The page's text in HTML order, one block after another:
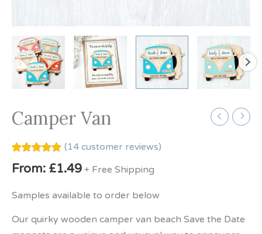
Camper Van
out of 5
ratings
(14 customer reviews)
From: £1.49 + Free Shipping
Samples available to order below
Our quirky wooden camper van beach Save the Date